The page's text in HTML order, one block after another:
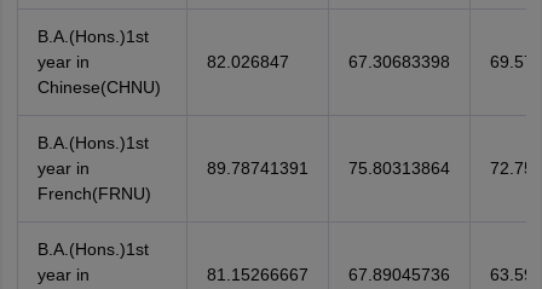
B.A.(Hons.)1st
year in
Chinese(CHNU)
82.026847 67.30683398
B.A.(Hons.)1st
year in
French(FRNU)
89.78741391 75.80313864
B.A.(Hons.)1st
year in
81.15266667 67.89045736